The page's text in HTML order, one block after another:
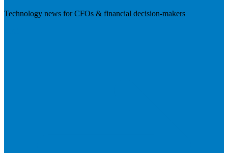
Technology news for CFOs & financial decision-makers